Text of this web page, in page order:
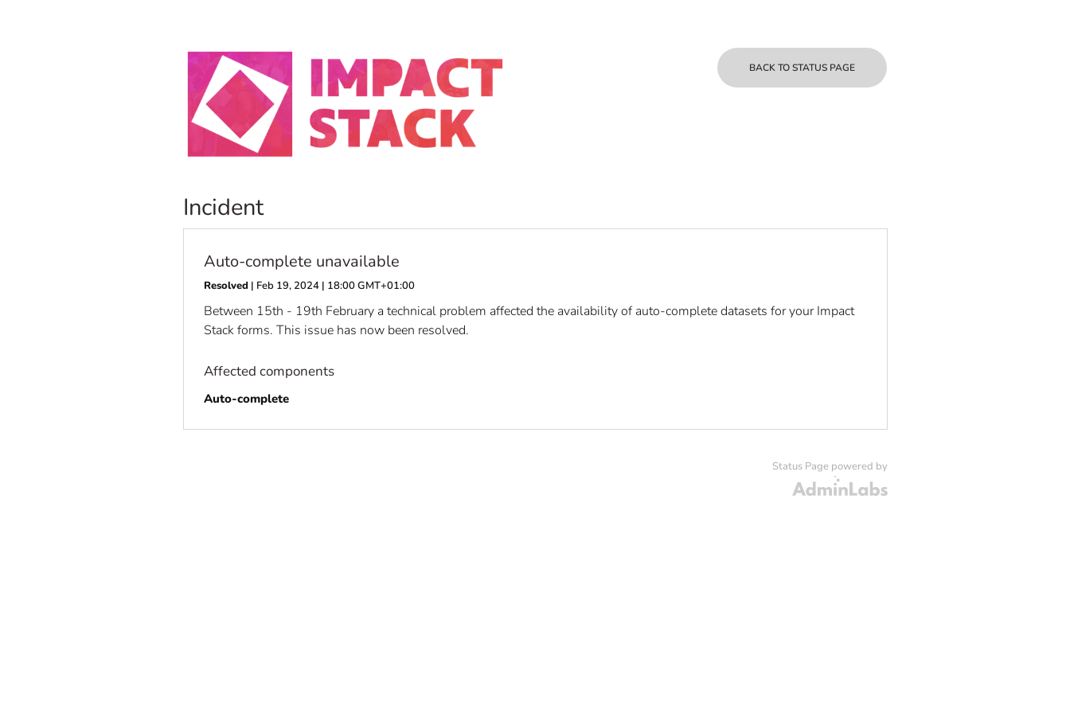
BACK TO STATUS PAGE
Incident
Auto-complete unavailable
Resolved| Feb 19, 2024 | 18:00 GMT+01:00
Between 15th - 19th February a technical problem affected the availability of auto-complete datasets for your Impact
Stack forms. This issue has now been resolved.
Affected components
Auto-complete
Status Page powered by